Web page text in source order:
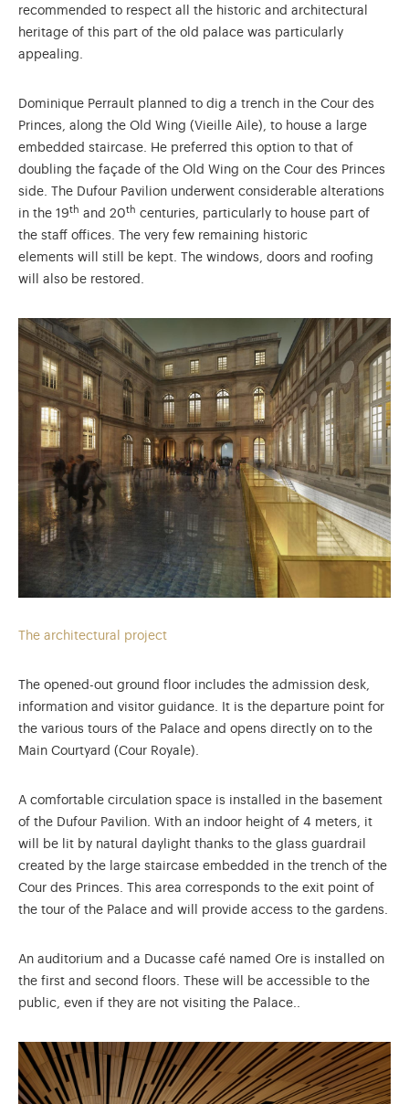
recommended to respect all the historic and architectural
heritage of this part of the old palace was particularly
appealing.
Dominique Perrault planned to dig a trench in the Cour des
Princes, along the Old Wing (Vieille Aile), to house a large
embedded staircase. He preferred this option to that of
doubling the façade of the Old Wing on the Cour des Princes
side. The Dufour Pavilion underwent considerable alterations
in the 19th and 20th centuries, particularly to house part of
the staff offices. The very few remaining historic
elements will still be kept. The windows, doors and roofing
will also be restored.
The architectural project
The opened-out ground floor includes the admission desk,
information and visitor guidance. It is the departure point for
the various tours of the Palace and opens directly on to the
Main Courtyard (Cour Royale).
A comfortable circulation space is installed in the basement
of the Dufour Pavilion. With an indoor height of 4 meters, it
will be lit by natural daylight thanks to the glass guardrail
created by the large staircase embedded in the trench of the
Cour des Princes. This area corresponds to the exit point of
the tour of the Palace and will provide access to the gardens.
An auditorium and a Ducasse café named Ore is installed on
the first and second floors. These will be accessible to the
public, even if they are not visiting the Palace..